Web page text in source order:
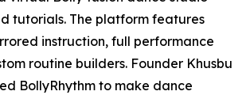
tutorials. The platform features
instruction, full performance
routine builders. Founder Khusbu
BollyRhythm to make dance